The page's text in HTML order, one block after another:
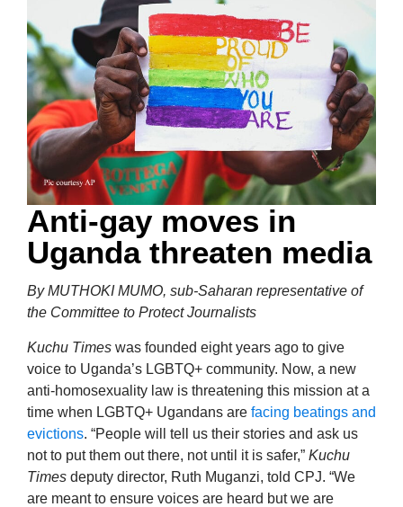
Anti-gay moves in
Uganda threaten media
By MUTHOKI MUMO, sub-Saharan representative of
the Committee to Protect Journalists
Kuchu Times was founded eight years ago to give
voice to Uganda’s LGBTQ+ community. Now, a new
anti-homosexuality law is threatening this mission at a
time when LGBTQ+ Ugandans are facing beatings and
evictions. “People will tell us their stories and ask us
not to put them out there, not until it is safer,” Kuchu
Times deputy director, Ruth Muganzi, told CPJ. “We
are meant to ensure voices are heard but we are